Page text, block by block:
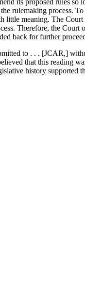
rulemaking process.
little meaning. The Court
Therefore, the Court
back for further
to . . . [JCAR,]
that this reading
history supported